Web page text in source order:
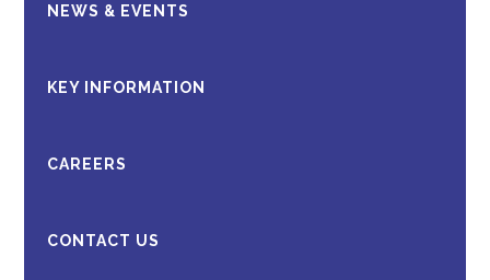
NEWS & EVENTS
KEY INFORMATION
CAREERS
CONTACT US